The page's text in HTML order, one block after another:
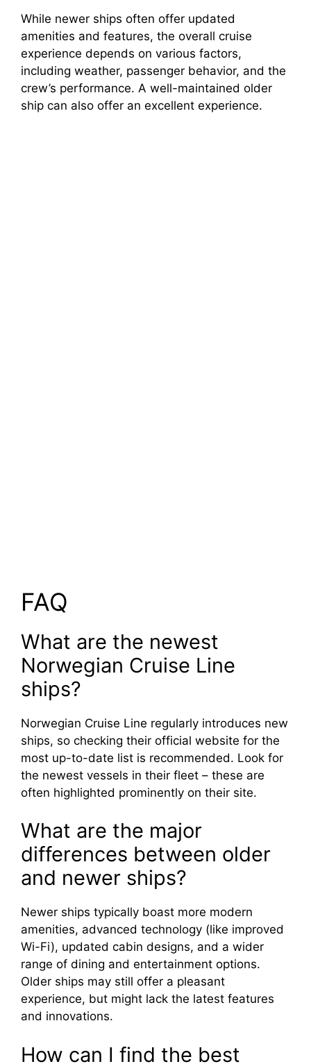
While newer ships often offer updated
amenities and features, the overall cruise
experience depends on various factors,
including weather, passenger behavior, and the
crew’s performance. A well-maintained older
ship can also offer an excellent experience.
FAQ
What are the newest
Norwegian Cruise Line
ships?
Norwegian Cruise Line regularly introduces new
ships, so checking their official website for the
most up-to-date list is recommended. Look for
the newest vessels in their fleet – these are
often highlighted prominently on their site.
What are the major
differences between older
and newer ships?
Newer ships typically boast more modern
amenities, advanced technology (like improved
Wi-Fi), updated cabin designs, and a wider
range of dining and entertainment options.
Older ships may still offer a pleasant
experience, but might lack the latest features
and innovations.
How can I find the best